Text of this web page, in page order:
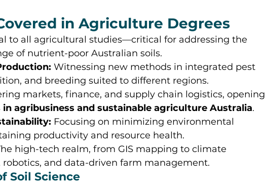
in Agriculture Degrees
to all agricultural studies—critical for addressing the
of nutrient-poor Australian soils.
Witnessing new methods in integrated pest
and breeding suited to different regions.
markets, finance, and supply chain logistics, opening
in agribusiness and sustainable agriculture Australia.
Focusing on minimizing environmental
productivity and resource health.
high-tech realm, from GIS mapping to climate
robotics, and data-driven farm management.
Soil Science